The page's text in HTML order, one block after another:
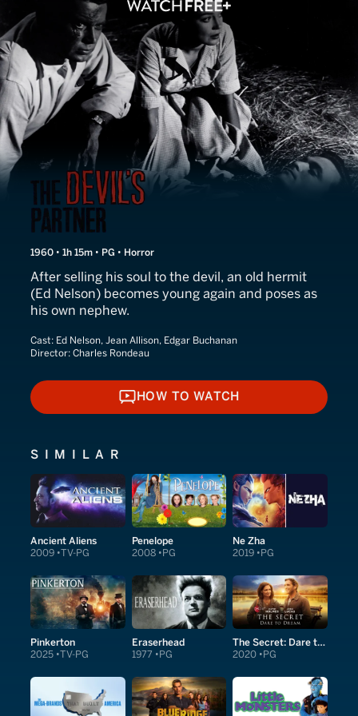
The Devil's Partner
1960 • 1h 15m • PG • Horror
After selling his soul to the devil, an old hermit
(Ed Nelson) becomes young again and poses as
his own nephew.
Cast: Ed Nelson, Jean Allison, Edgar Buchanan
Director: Charles Rondeau
HOW TO WATCH
HOW TO WATCH
SIMILAR
Ancient Aliens
2009 TV-PG
Penelope
2008 PG
Ne Zha
2019 PG
Pinkerton
2025 TV-PG
Eraserhead
1977 PG
The Secret: Dare to Dream
2020 PG